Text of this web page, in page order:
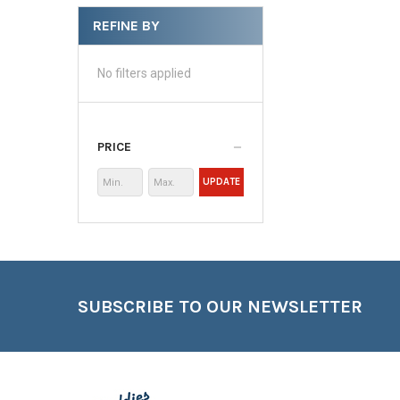
REFINE BY
No filters applied
PRICE
UPDATE
SUBSCRIBE TO OUR NEWSLETTER